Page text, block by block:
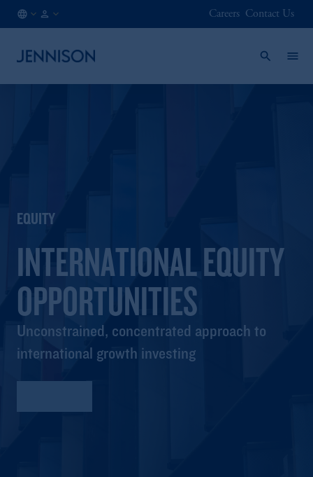
Careers Contact Us
EQUITY
INTERNATIONAL EQUITY
OPPORTUNITIES
Unconstrained, concentrated approach to
international growth investing